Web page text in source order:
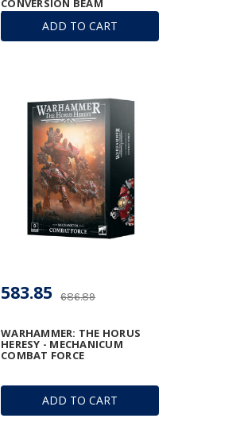
ADD TO CART
CONVERSION BEAM
EXTIRPATOR
ADD TO CART
WARHAMMER: THE HORUS
HERESY - MECHANICUM
COMBAT FORCE
686.89
583.85